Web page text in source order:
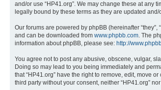
and/or use “HP41.org”. We may change these at any
legally bound by these terms as they are updated
Our forums are powered by phpBB (hereinafter “they”,
and can be downloaded from www.phpbb.com. The
information about phpBB, please see: http://
You agree not to post any abusive, obscene, vulgar,
Doing so may lead to you being immediately and
that “HP41.org” have the right to remove, edit, move
third party without your consent, neither “HP41.org”